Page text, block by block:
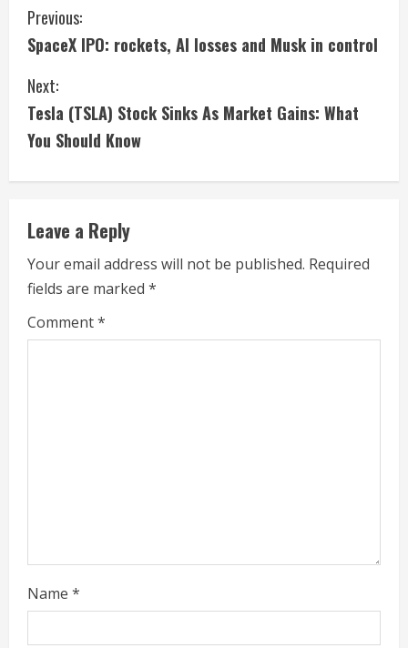
C
o
n
t
i
n
u
e
R
g
Previous:
SpaceX IPO: rockets, AI losses and Musk in control
Next:
Tesla (TSLA) Stock Sinks As Market Gains: What
You Should Know
Leave a Reply
Your email address will not be published. Required
fields are marked *
Comment*
Name *